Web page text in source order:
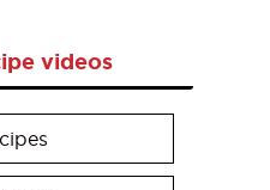
videos